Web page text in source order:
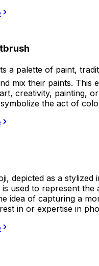
production, or
the idea of
a palette of paint,
mix their paints. This
creativity, painting,
the act of
a desire to be
of artwork.
depicted as a stylized
used to represent the
idea of capturing a
in or expertise in
share a recently taken